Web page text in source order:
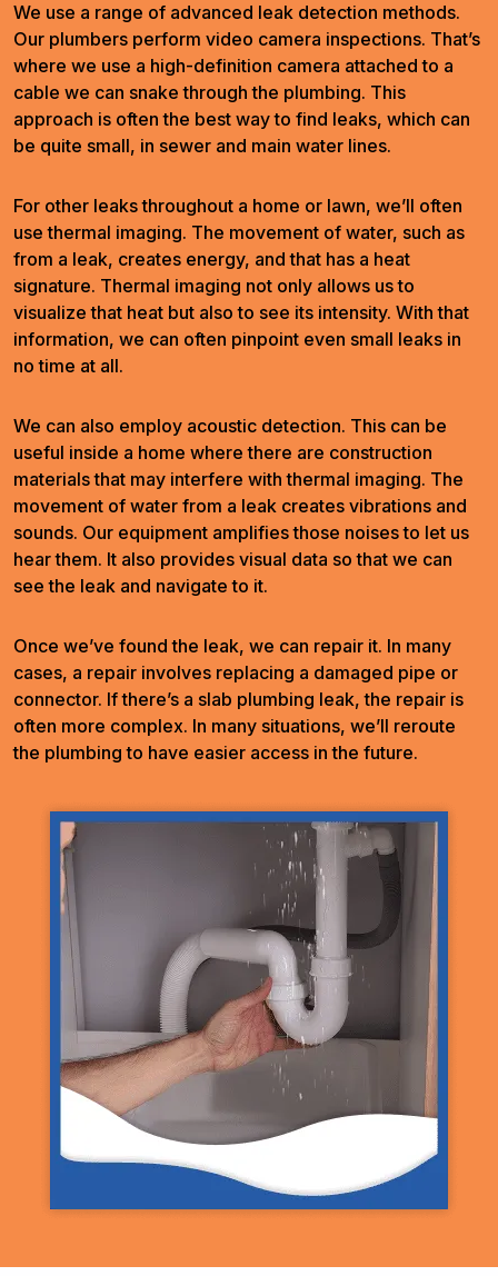
We use a range of advanced leak detection methods.
Our plumbers perform video camera inspections. That’s
where we use a high-definition camera attached to a
cable we can snake through the plumbing. This
approach is often the best way to find leaks, which can
be quite small, in sewer and main water lines.
For other leaks throughout a home or lawn, we’ll often
use thermal imaging. The movement of water, such as
from a leak, creates energy, and that has a heat
signature. Thermal imaging not only allows us to
visualize that heat but also to see its intensity. With that
information, we can often pinpoint even small leaks in
no time at all.
We can also employ acoustic detection. This can be
useful inside a home where there are construction
materials that may interfere with thermal imaging. The
movement of water from a leak creates vibrations and
sounds. Our equipment amplifies those noises to let us
hear them. It also provides visual data so that we can
see the leak and navigate to it.
Once we’ve found the leak, we can repair it. In many
cases, a repair involves replacing a damaged pipe or
connector. If there’s a slab plumbing leak, the repair is
often more complex. In many situations, we’ll reroute
the plumbing to have easier access in the future.